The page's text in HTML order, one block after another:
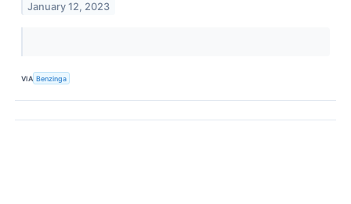
January 12, 2023
VIA Benzinga